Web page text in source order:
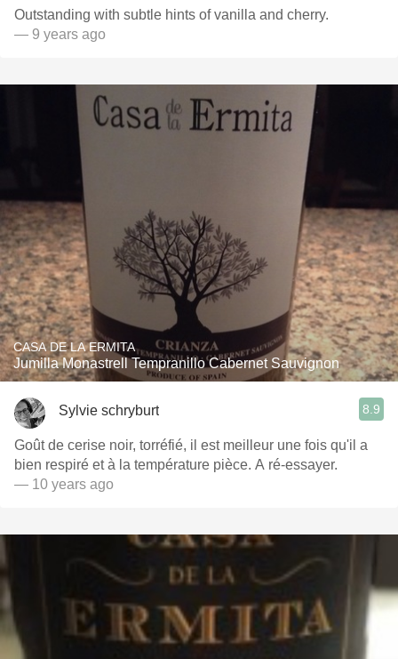
Outstanding with subtle hints of vanilla and cherry.
— 9 years ago
CASA DE LA ERMITA
Jumilla Monastrell Tempranillo Cabernet Sauvignon
Sylvie schryburt 8.9
Goût de cerise noir, torréfié, il est meilleur une fois qu'il a
bien respiré et à la température pièce. A ré-essayer.
— 10 years ago